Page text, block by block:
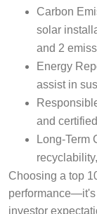
Carbon
solar
and 2
Energy
assist in
and
Long-Term
Choosing a top
performance—it's
investor